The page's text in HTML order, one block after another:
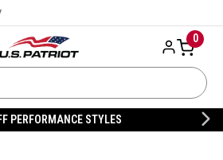
0
20% OFF DANNER